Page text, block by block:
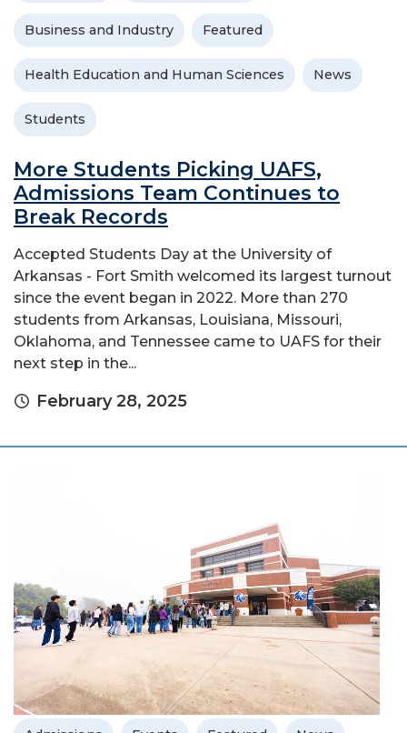
Business and Industry Featured
Health Education and Human Sciences News
Students
More Students Picking UAFS,
Admissions Team Continues to
Break Records
Accepted Students Day at the University of
Arkansas - Fort Smith welcomed its largest turnout
since the event began in 2022. More than 270
students from Arkansas, Louisiana, Missouri,
Oklahoma, and Tennessee came to UAFS for their
next step in the...
February 28, 2025